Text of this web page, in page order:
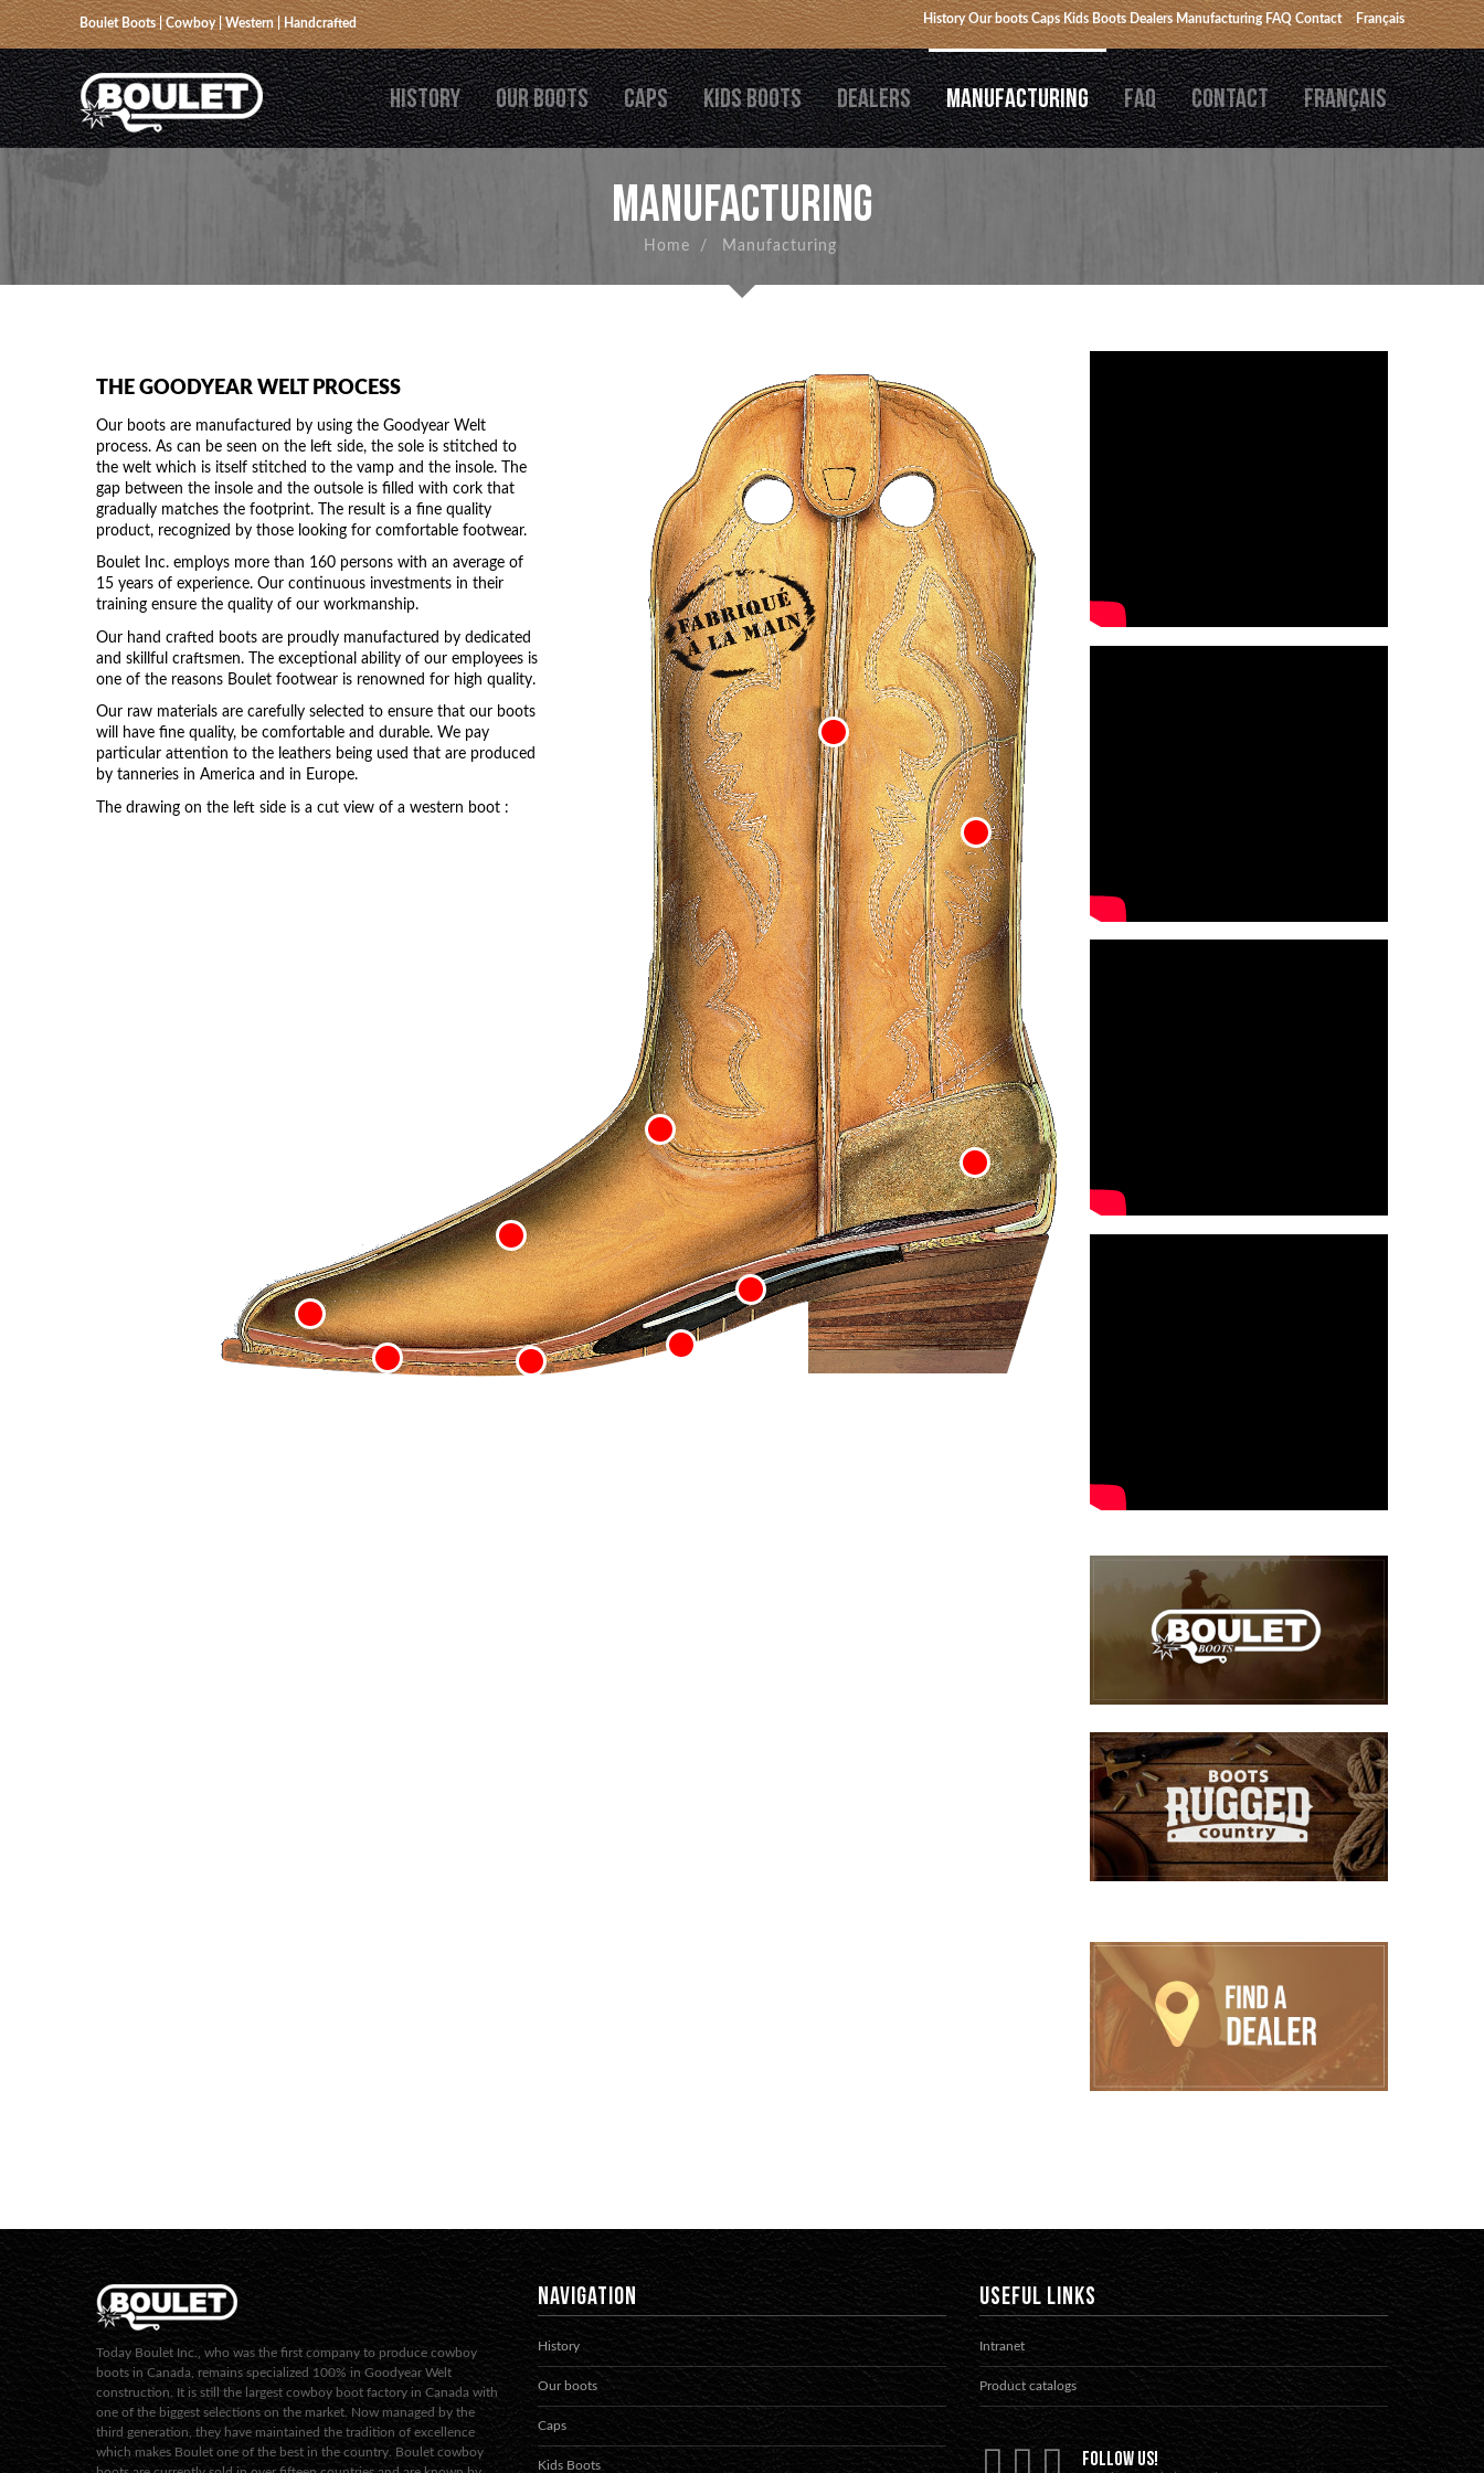
Boulet Boots | Cowboy | Western | Handcrafted History Our boots Caps Kids Boots Dealers Manufacturing FAQ Contact Français
HISTORY OUR BOOTS CAPS KIDS BOOTS DEALERS MANUFACTURING FAQ CONTACT FRANÇAIS
MANUFACTURING
Home / Manufacturing
THE GOODYEAR WELT PROCESS
Our boots are manufactured by using the Goodyear Welt
process. As can be seen on the left side, the sole is stitched to
the welt which is itself stitched to the vamp and the insole. The
gap between the insole and the outsole is filled with cork that
gradually matches the footprint. The result is a fine quality
product, recognized by those looking for comfortable footwear.
Boulet Inc. employs more than 160 persons with an average of
15 years of experience. Our continuous investments in their
training ensure the quality of our workmanship.
Our hand crafted boots are proudly manufactured by dedicated
and skillful craftsmen. The exceptional ability of our employees is
one of the reasons Boulet footwear is renowned for high quality.
Our raw materials are carefully selected to ensure that our boots
will have fine quality, be comfortable and durable. We pay
particular attention to the leathers being used that are produced
by tanneries in America and in Europe.
The drawing on the left side is a cut view of a western boot :
Today Boulet Inc., who was the first company to produce cowboy
boots in Canada, remains specialized 100% in Goodyear Welt
construction. It is still the largest cowboy boot factory in Canada with
one of the biggest selections on the market. Now managed by the
third generation, they have maintained the tradition of excellence
which makes Boulet one of the best in the country. Boulet cowboy
NAVIGATION
History
Our boots
Caps
Kids Boots
USEFUL LINKS
Intranet
Product catalogs
FOLLOW US!